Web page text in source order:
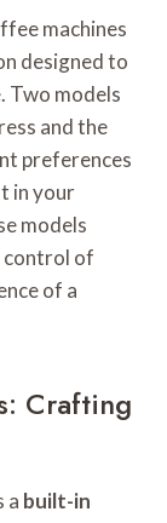
machines
designed to
Two models
and the
preferences
in your
models
control of
of a
Crafting
a built-in